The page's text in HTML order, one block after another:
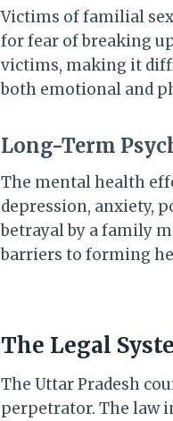
Victims of familial
for fear of breaking
victims, making it
both emotional and
Long-Term
The mental health
depression, anxiety,
betrayal by a family
barriers to forming
The Legal
The Uttar Pradesh
perpetrator. The law